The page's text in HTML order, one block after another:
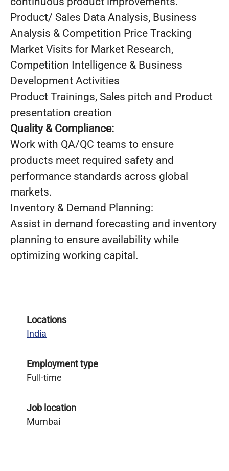
Product/ Sales Data Analysis, Business
Analysis & Competition Price Tracking
Market Visits for Market Research,
Competition Intelligence & Business
Development Activities
Product Trainings, Sales pitch and Product
presentation creation
Quality & Compliance:
Work with QA/QC teams to ensure
products meet required safety and
performance standards across global
markets.
Inventory & Demand Planning:
Assist in demand forecasting and inventory
planning to ensure availability while
optimizing working capital.
Locations
India
Employment type
Full-time
Job location
Mumbai